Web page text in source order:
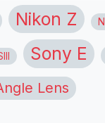
Nikon Z
Sony E
Lens